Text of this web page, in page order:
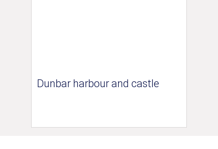
Dunbar harbour and castle